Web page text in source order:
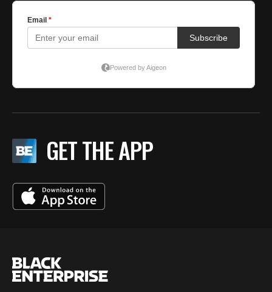
GET THE APP